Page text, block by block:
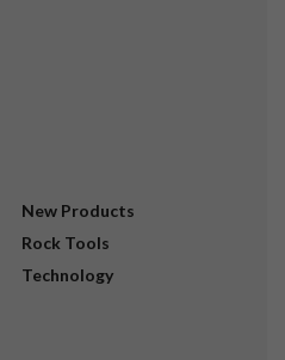
New Products
Rock Tools
Technology